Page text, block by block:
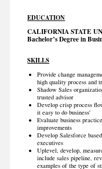
EDUCATION
CALIFORNIA STATE
Bachelor’s Degree in
SKILLS
Provide change
high quality process and
Shadow Sales
trusted advisor
Develop crisp process
it easy to do business'
Evaluate business
improvements
Develop Salesforce
executives
Uplevel, develop,
include sales pipeline,
examples of the type of